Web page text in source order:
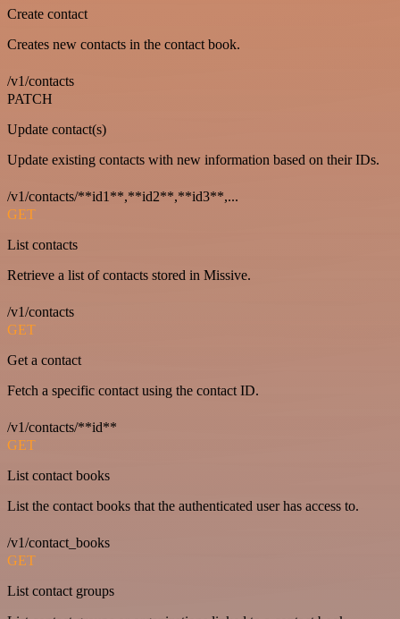
Create contact
Creates new contacts in the contact book.
/v1/contacts
PATCH
Update contact(s)
Update existing contacts with new information based on their IDs.
/v1/contacts/**id1**,**id2**,**id3**,...
GET
List contacts
Retrieve a list of contacts stored in Missive.
/v1/contacts
GET
Get a contact
Fetch a specific contact using the contact ID.
/v1/contacts/**id**
GET
List contact books
List the contact books that the authenticated user has access to.
/v1/contact_books
GET
List contact groups